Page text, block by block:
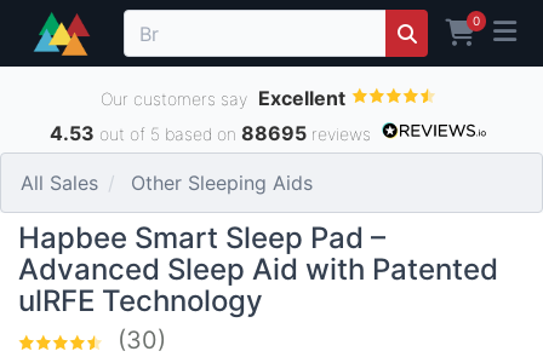
0
Our customers say Excellent
4.53 out of 5 based on 88695reviews
All Sales Other Sleeping Aids
Hapbee Smart Sleep Pad –
Advanced Sleep Aid with Patented
ulRFE Technology
(30)